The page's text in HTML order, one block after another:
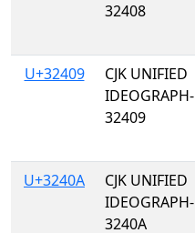
32408
U+32409
CJK UNIFIED
IDEOGRAPH-
32409
U+3240A
CJK UNIFIED
IDEOGRAPH-
3240A